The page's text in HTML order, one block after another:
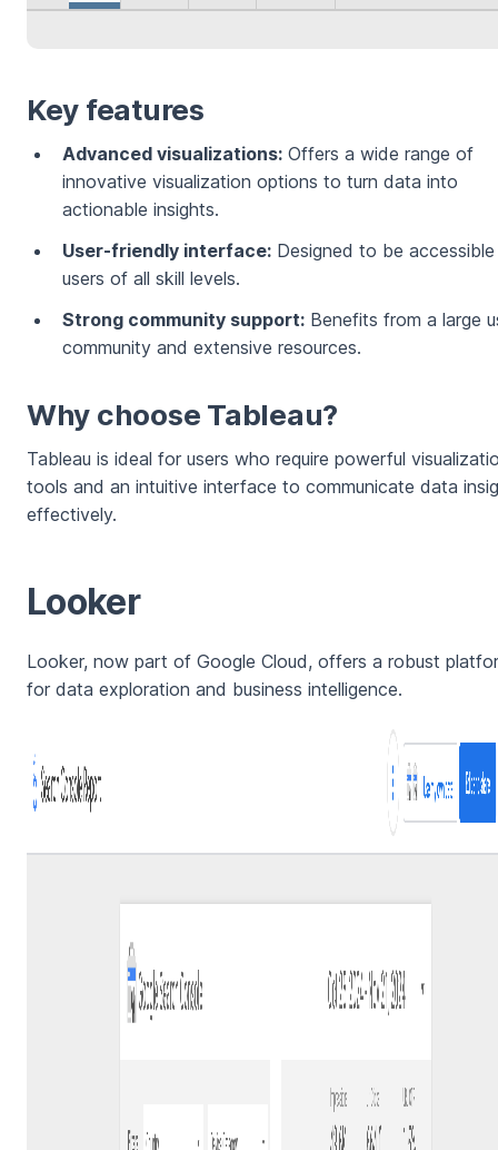
Key features
Advanced visualizations: Offers a wide range of
innovative visualization options to turn data into
actionable insights.
User-friendly interface: Designed to be
users of all skill levels.
Strong community support: Benefits from a large
community and extensive resources.
Why choose Tableau?
Tableau is ideal for users who require powerful
tools and an intuitive interface to communicate data
effectively.
Looker
Looker, now part of Google Cloud, offers a robust
for data exploration and business intelligence.